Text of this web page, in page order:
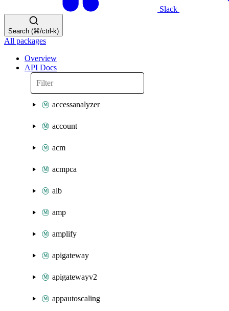
Slack
Search (⌘/ctrl-k)
All packages
Overview
API Docs
accessanalyzer
account
acm
acmpca
alb
amp
amplify
apigateway
apigatewayv2
appautoscaling